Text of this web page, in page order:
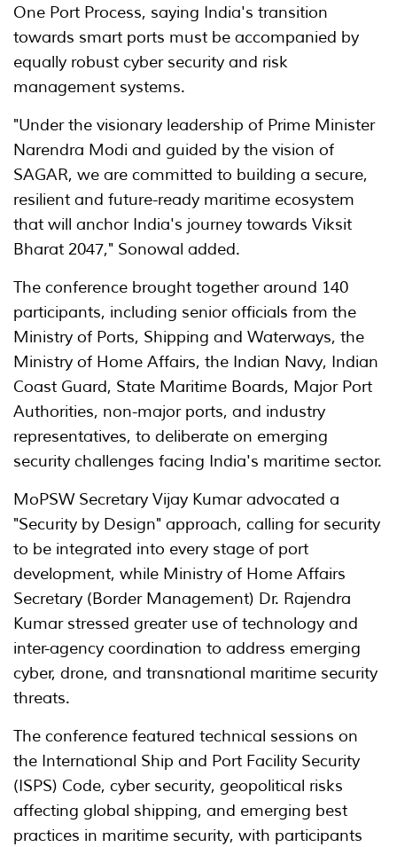
One Port Process, saying India's transition
towards smart ports must be accompanied by
equally robust cyber security and risk
management systems.
"Under the visionary leadership of Prime Minister
Narendra Modi and guided by the vision of
SAGAR, we are committed to building a secure,
resilient and future-ready maritime ecosystem
that will anchor India's journey towards Viksit
Bharat 2047," Sonowal added.
The conference brought together around 140
participants, including senior officials from the
Ministry of Ports, Shipping and Waterways, the
Ministry of Home Affairs, the Indian Navy, Indian
Coast Guard, State Maritime Boards, Major Port
Authorities, non-major ports, and industry
representatives, to deliberate on emerging
security challenges facing India's maritime sector.
MoPSW Secretary Vijay Kumar advocated a
"Security by Design" approach, calling for security
to be integrated into every stage of port
development, while Ministry of Home Affairs
Secretary (Border Management) Dr. Rajendra
Kumar stressed greater use of technology and
inter-agency coordination to address emerging
cyber, drone, and transnational maritime security
threats.
The conference featured technical sessions on
the International Ship and Port Facility Security
(ISPS) Code, cyber security, geopolitical risks
affecting global shipping, and emerging best
practices in maritime security, with participants